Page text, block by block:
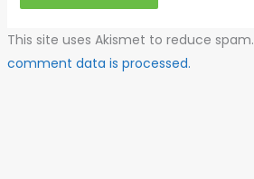
This site uses Akismet to reduce spam.
comment data is processed.